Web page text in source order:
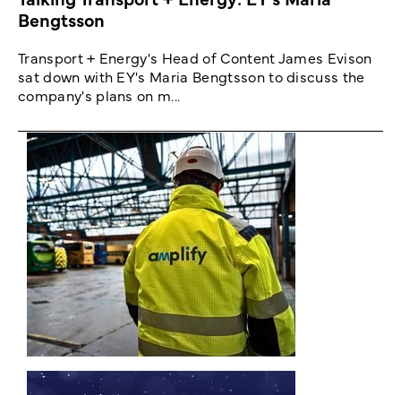
Bengtsson
Transport + Energy's Head of Content James Evison
sat down with EY's Maria Bengtsson to discuss the
company's plans on m...